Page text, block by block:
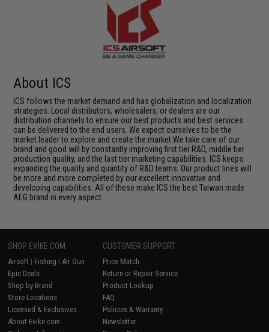
About ICS
ICS follows the market demand and has globalization and localization
strategies. Local distributors, wholesalers, or dealers are our
distribution channels to ensure our best products and best services
can be delivered to the end users. We expect ourselves to be the
market leader to explore and create the market.We take care of our
brand and good will by constantly improving first tier R&D, middle tier
production quality, and the last tier marketing capabilities. ICS keeps
expanding the quality and quantity of R&D teams. Our product lines will
be more and more completed by our excellent innovative and
developing capabilities. All of these make ICS the best Taiwan made
AEG brand in every aspect.
SHOP EVIKE.COM
Airsoft | Fishing | Air Gun
Epic Deals
Shop by Brand
Store Locations
Licensed & Exclusives
About Evike.com
CUSTOMER SUPPORT
Price Match
Return or Repair Service
Product Lookup
FAQ
Policies & Warranty
Newsletter